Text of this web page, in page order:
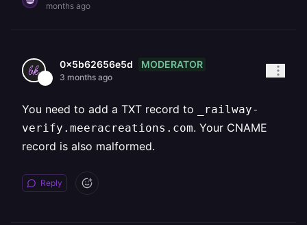
months ago
0x5b62656e5d MODERATOR
3 months ago
You need to add a TXT record to
_railway-
verify.meeracreations.com. Your CNAME
record is also malformed.
Reply